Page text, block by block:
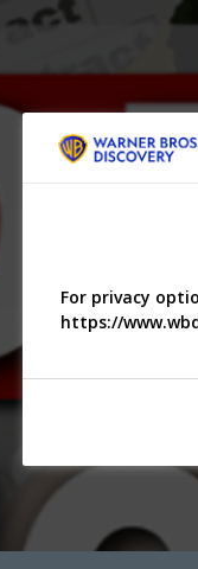
For privacy
https://